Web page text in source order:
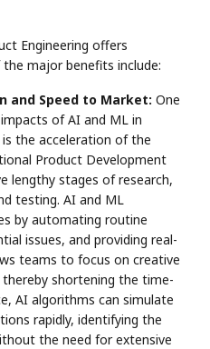
Engineering offers
major benefits include:
and Speed to Market: One
of AI and ML in
is the acceleration of the
Product Development
lengthy stages of research,
testing. AI and ML
by automating routine
issues, and providing real-
teams to focus on creative
shortening the time-
AI algorithms can simulate
rapidly, identifying the
the need for extensive